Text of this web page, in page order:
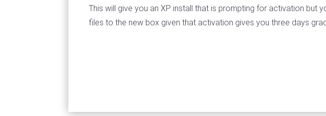
This will give you an XP install that is prompting for activation but
files to the new box given that activation gives you three days